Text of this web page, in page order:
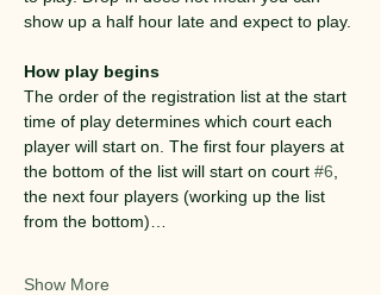
show up a half hour late and expect to play.
How play begins
The order of the registration list at the start
time of play determines which court each
player will start on. The first four players at
the bottom of the list will start on court #6
the next four players (working up the list
from the bottom)…
Show More